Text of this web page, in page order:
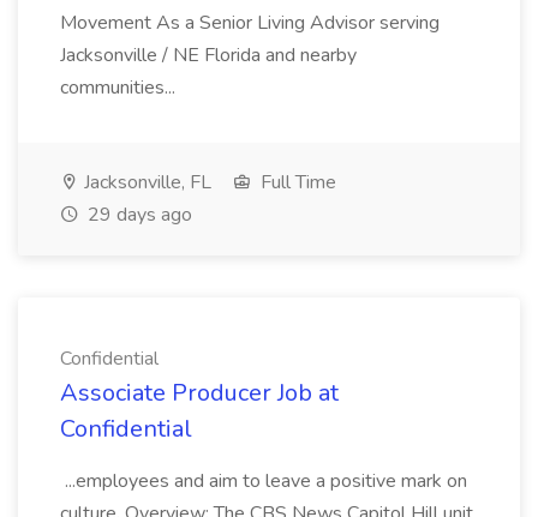
Movement As a Senior Living Advisor serving
Jacksonville / NE Florida and nearby
communities...
Jacksonville, FL
Full Time
29 days ago
Confidential
Associate Producer Job at
Confidential
...employees and aim to leave a positive mark on